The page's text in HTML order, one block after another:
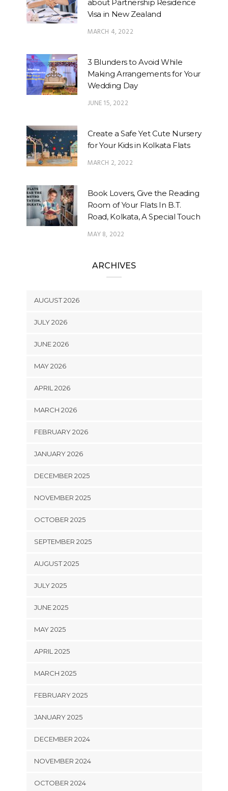
about Partnership Residence
Visa in New Zealand
MARCH 4, 2022
3 Blunders to Avoid While
Making Arrangements for Your
Wedding Day
JUNE 15, 2022
Create a Safe Yet Cute Nursery
for Your Kids in Kolkata Flats
MARCH 2, 2022
Book Lovers, Give the Reading
Room of Your Flats In B.T.
Road, Kolkata, A Special Touch
MAY 8, 2022
ARCHIVES
AUGUST 2026
JULY 2026
JUNE 2026
MAY 2026
APRIL 2026
MARCH 2026
FEBRUARY 2026
JANUARY 2026
DECEMBER 2025
NOVEMBER 2025
OCTOBER 2025
SEPTEMBER 2025
AUGUST 2025
JULY 2025
JUNE 2025
MAY 2025
APRIL 2025
MARCH 2025
FEBRUARY 2025
JANUARY 2025
DECEMBER 2024
NOVEMBER 2024
OCTOBER 2024